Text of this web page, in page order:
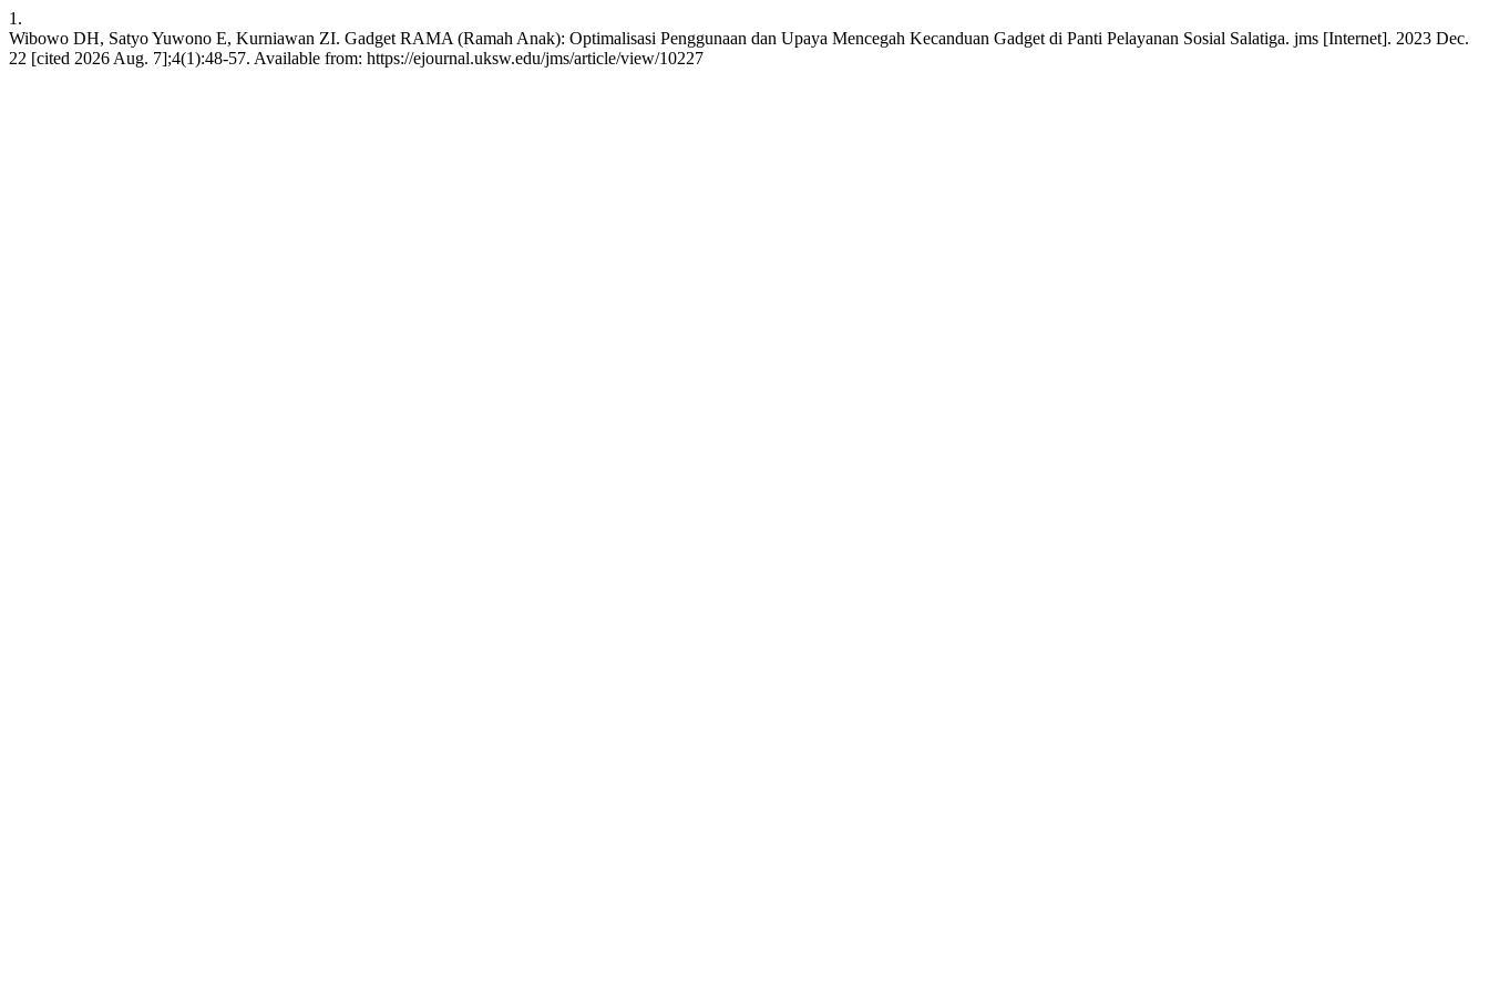
1.
Wibowo DH, Satyo Yuwono E, Kurniawan ZI. Gadget RAMA (Ramah Anak): Optimalisasi Penggunaan dan Upaya Mencegah Kecanduan Gadget di Panti Pelayanan Sosial Salatiga. jms [Internet]. 2023 Dec.
22 [cited 2026 Aug. 7];4(1):48-57. Available from: https://ejournal.uksw.edu/jms/article/view/10227